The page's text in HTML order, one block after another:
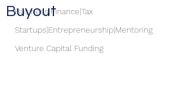
Business|Finance|Tax
Startups|Entrepreneurship|Mentoring
Venture Capital Funding
Buyout